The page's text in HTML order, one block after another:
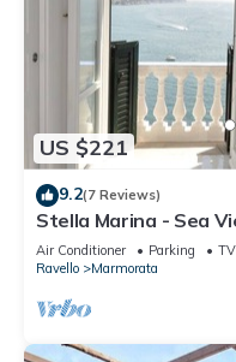
US $221
9.2(7 Reviews)
Stella Marina - Sea
Air Conditioner Parking
TV
Ravello
Marmorata